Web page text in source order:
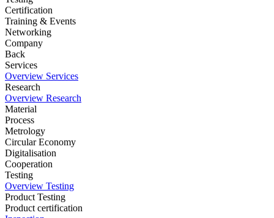
Certification
Training & Events
Networking
Company
Back
Services
Overview Services
Research
Overview Research
Material
Process
Metrology
Circular Economy
Digitalisation
Cooperation
Testing
Overview Testing
Product Testing
Product certification